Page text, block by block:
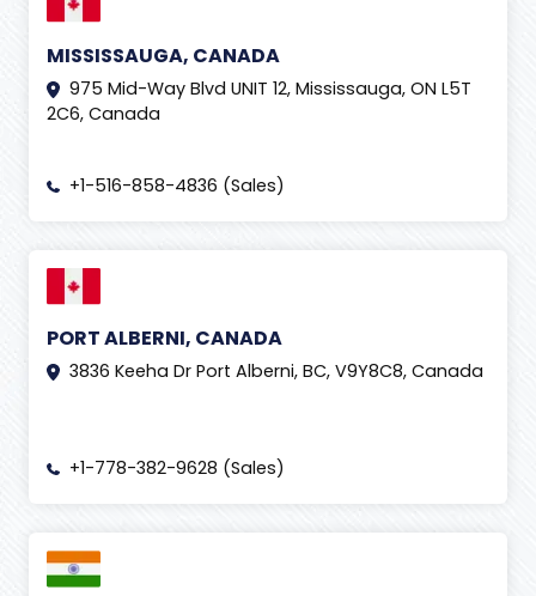
MISSISSAUGA, CANADA
975 Mid-Way Blvd UNIT 12, Mississauga, ON L5T
2C6, Canada
+1-516-858-4836 (Sales)
PORT ALBERNI, CANADA
3836 Keeha Dr Port Alberni, BC, V9Y8C8, Canada
+1-778-382-9628 (Sales)